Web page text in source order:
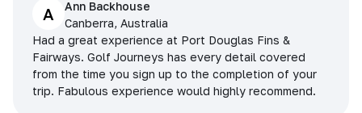
A
Ann Backhouse
Canberra, Australia
Had a great experience at Port Douglas Fins &
Fairways. Golf Journeys has every detail covered
from the time you sign up to the completion of your
trip. Fabulous experience would highly recommend.